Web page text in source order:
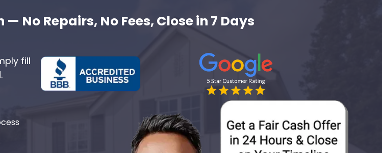
No Repairs, No Fees, Close in 7 Days
fill